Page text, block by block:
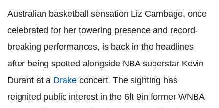
Australian basketball sensation Liz Cambage, once
celebrated for her towering presence and record-
breaking performances, is back in the headlines
after being spotted alongside NBA superstar Kevin
Durant at a Drake concert. The sighting has
reignited public interest in the 6ft 9in former WNBA